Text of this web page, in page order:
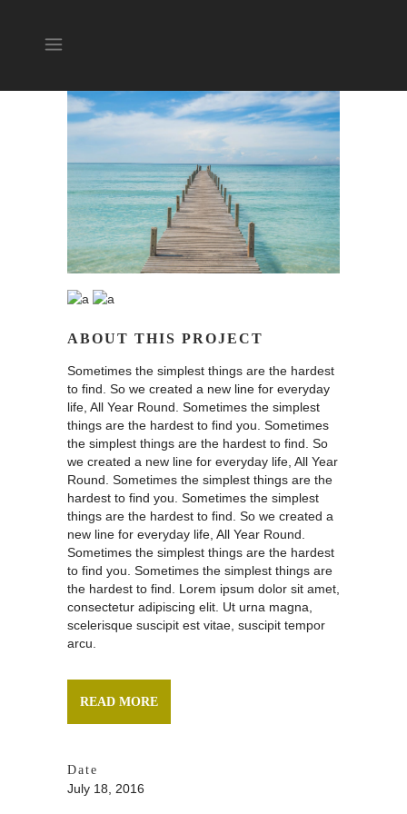
ABOUT THIS PROJECT
Sometimes the simplest things are the hardest
to find. So we created a new line for everyday
life, All Year Round. Sometimes the simplest
things are the hardest to find you. Sometimes
the simplest things are the hardest to find. So
we created a new line for everyday life, All Year
Round. Sometimes the simplest things are the
hardest to find you. Sometimes the simplest
things are the hardest to find. So we created a
new line for everyday life, All Year Round.
Sometimes the simplest things are the hardest
to find you. Sometimes the simplest things are
the hardest to find. Lorem ipsum dolor sit amet,
consectetur adipiscing elit. Ut urna magna,
scelerisque suscipit est vitae, suscipit tempor
arcu.
READ MORE
Date
July 18, 2016